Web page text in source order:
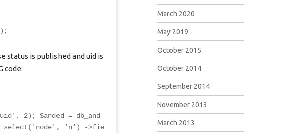
status is published and uid is
code:
2); $anded = db_and
'n') ->fie
March 2020
May 2019
October 2015
October 2014
September 2014
November 2013
March 2013